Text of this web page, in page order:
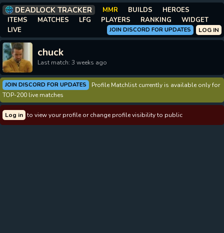
DEADLOCK TRACKER MMR BUILDS
HEROES
ITEMS
MATCHES LFG PLAYERS RANKING
WIDGET
LIVE
LOG IN
JOIN DISCORD FOR UPDATES
chuck
Last match: 3 weeks ago
JOIN DISCORD FOR UPDATES
Profile Matchlist currently is available only for
TOP-200 live matches
Log in to view your profile or change profile visibility to public